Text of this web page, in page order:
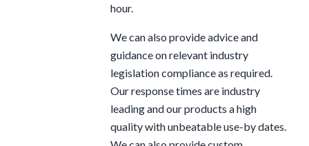
hour.
We can also provide advice and
guidance on relevant industry
legislation compliance as required.
Our response times are industry
leading and our products a high
quality with unbeatable use-by dates.